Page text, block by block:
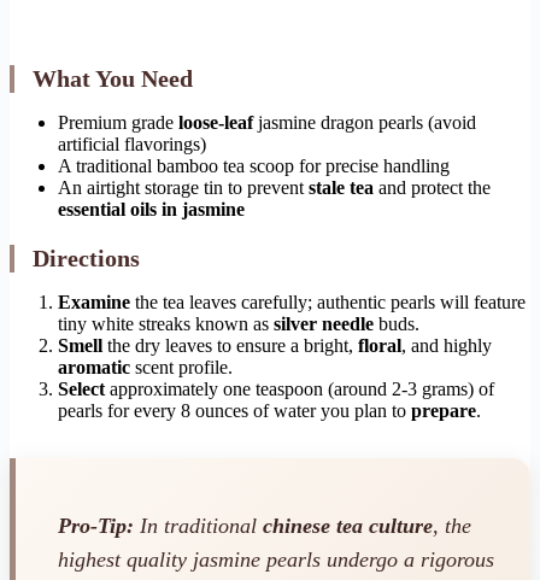
What You Need
Premium grade loose-leafjasmine dragon pearls (avoid
artificial flavorings)
A traditional bamboo tea scoop for precise handling
An airtight storage tin to prevent stale tea and protect the
essential oils in jasmine
Directions
Examine the tea leaves carefully; authentic pearls will feature
tiny white streaks known as silver needle buds.
Smell the dry leaves to ensure a bright, floral, and highly
aromatic scent profile.
Select approximately one teaspoon (around 2-3 grams) of
pearls for every 8 ounces of water you plan to prepare.
Pro-Tip: In traditional chinese tea culture, the
highest quality jasmine pearls undergo a rigorous